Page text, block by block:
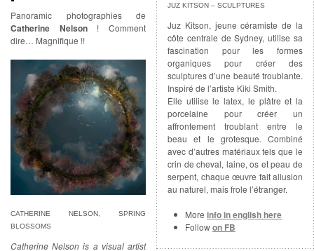
JUZ KITSON – SCULPTURES
Juz Kitson, jeune céramiste de la
côte centrale de Sydney, utilise sa
fascination pour les formes
organiques pour créer des
sculptures d’une beauté troublante.
Inspiré de l’artiste Kiki Smith.
Elle utilise le latex, le plâtre et la
porcelaine pour créer un
affrontement troublant entre le
beau et le grotesque. Combiné
avec d’autres matériaux tels que le
crin de cheval, laine, os et peau de
serpent, chaque œuvre fait allusion
au naturel, mais frole l’étranger.
More info in english here
Followon FB
Panoramic photographies de
Catherine Nelson! Comment
dire… Magnifique !!
CATHERINE NELSON, SPRING
BLOSSOMS
Catherine Nelson is a visual artist